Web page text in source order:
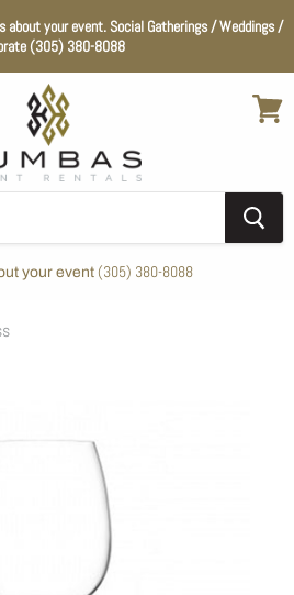
about your event. Social Gatherings / Weddings /
(305) 380-8088
your event (305) 380-8088